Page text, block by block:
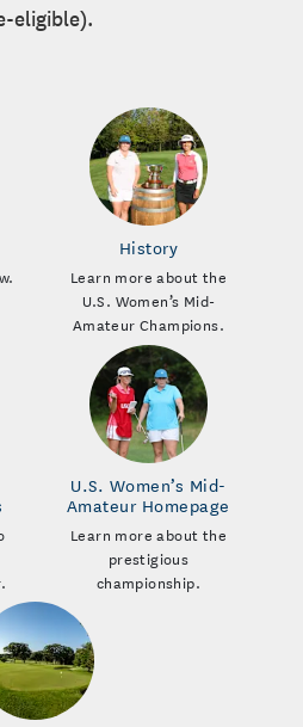
eligible).
History
Learn more about the
U.S. Women’s Mid-
Amateur Champions.
U.S. Women’s Mid-
Amateur Homepage
Learn more about the
prestigious
championship.